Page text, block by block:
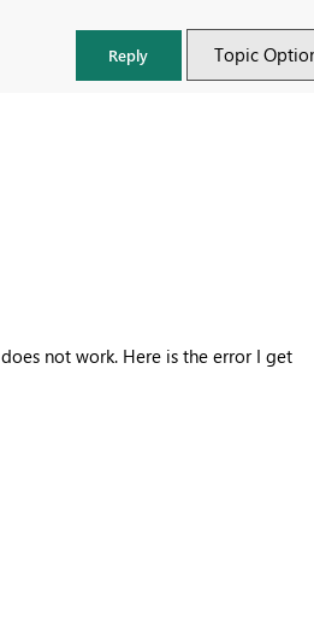
Reply Topic
not work. Here is the error I get